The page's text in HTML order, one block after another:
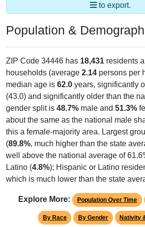
to export.
Population &
ZIP Code 34446 has 18,431 residents
households (average 2.14 persons per
median age is 62.0 years, significantly
(43.0) and significantly older than the
gender split is 48.7% male and 51.3%
about the same as the national male
this a female-majority area. Largest
(89.8%, much higher than the state
well above the national average of
Latino (4.8%); Hispanic or Latino
which is much lower than the state
Explore More: Population Over Time
By Race By Gender Nativity